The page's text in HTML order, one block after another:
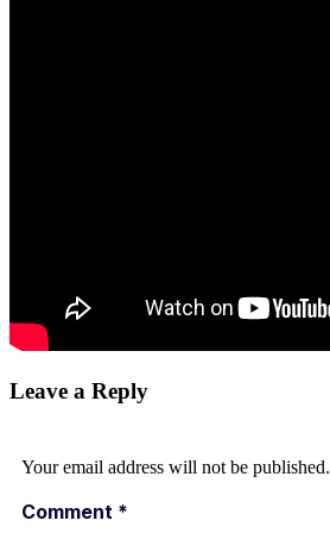
Leave a Reply
Your email address will not be published.
Comment *